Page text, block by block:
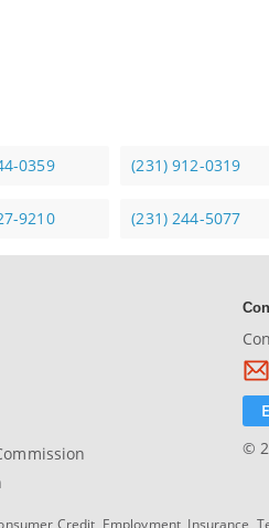
0359 (231) 912-0319
9210 (231) 244-5077
©